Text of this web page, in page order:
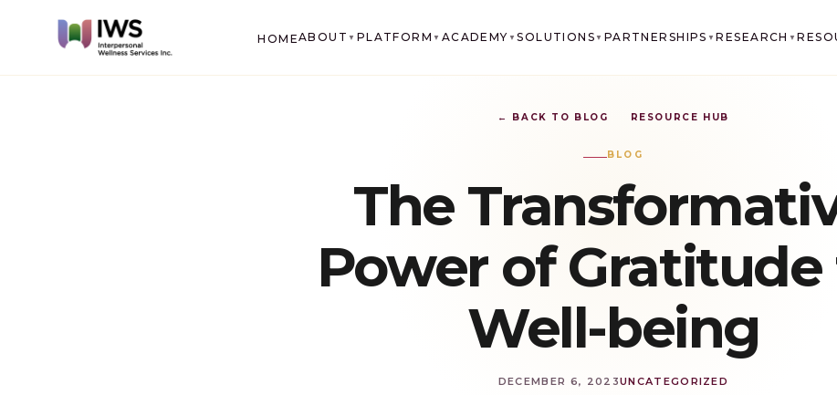
HOMEABOUT ▼ PLATFORM ▼ ACADEMY ▼SOLUTIONS ▼ PARTNERSHIPS ▼ RESEARCH ▼
← BACK TO BLOG RESOURCE HUB
BLOG
The
Power of
Well-being
DECEMBER 6, 2023UNCATEGORIZED